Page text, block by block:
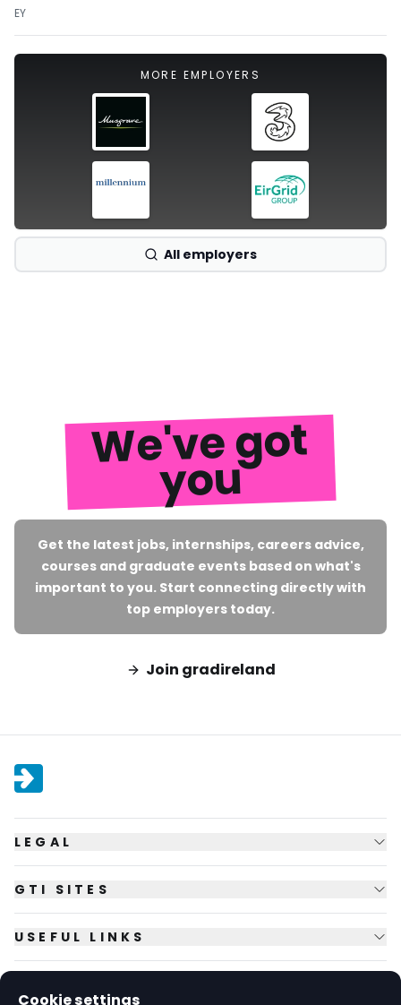
EY
MORE EMPLOYERS
All employers
We've got
you
Get the latest jobs, internships, careers advice,
courses and graduate events based on what's
important to you. Start connecting directly with
top employers today.
Join gradireland
LEGAL
GTI SITES
USEFUL LINKS
Cookie settings